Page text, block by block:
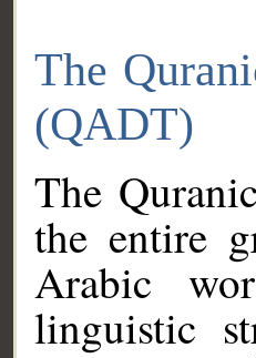
The
(QADT)
The
the entire
Arabic
linguistic